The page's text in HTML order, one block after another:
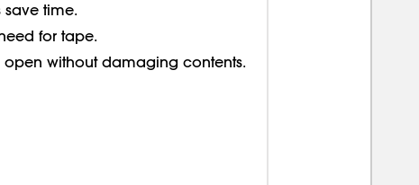
save time.
for tape.
open without damaging contents.